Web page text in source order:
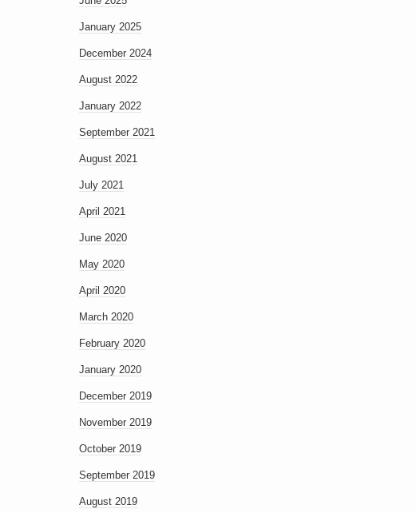
January 2025
December 2024
August 2022
January 2022
September 2021
August 2021
July 2021
April 2021
June 2020
May 2020
April 2020
March 2020
February 2020
January 2020
December 2019
November 2019
October 2019
September 2019
August 2019